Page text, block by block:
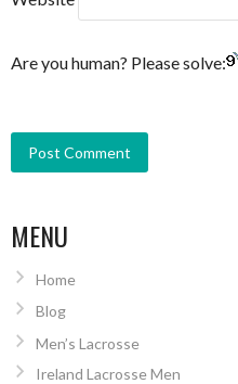
Are you human? Please solve:
MENU
Home
Blog
Men’s Lacrosse
Ireland Lacrosse Men